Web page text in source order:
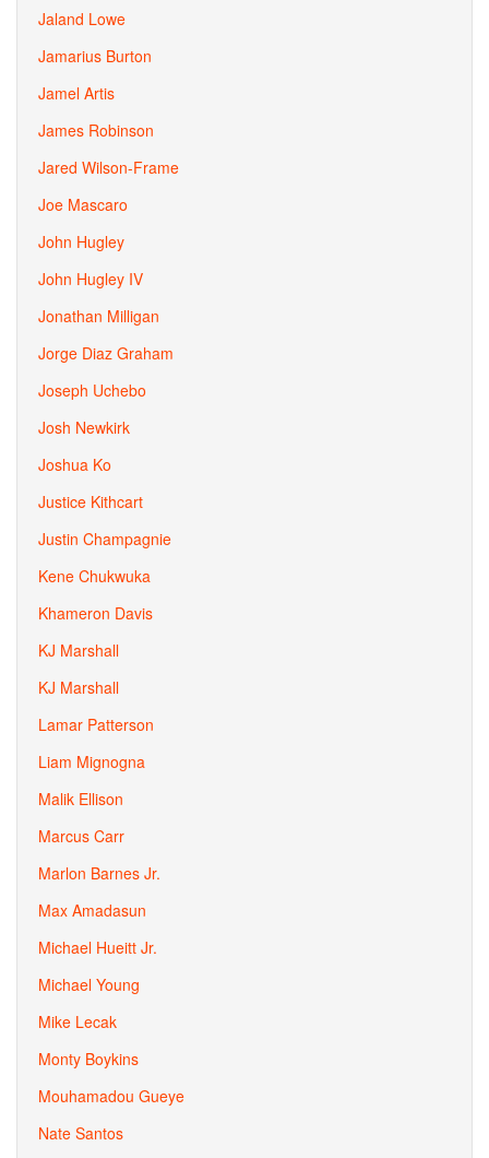
Jaland Lowe
Jamarius Burton
Jamel Artis
James Robinson
Jared Wilson-Frame
Joe Mascaro
John Hugley
John Hugley IV
Jonathan Milligan
Jorge Diaz Graham
Joseph Uchebo
Josh Newkirk
Joshua Ko
Justice Kithcart
Justin Champagnie
Kene Chukwuka
Khameron Davis
KJ Marshall
KJ Marshall
Lamar Patterson
Liam Mignogna
Malik Ellison
Marcus Carr
Marlon Barnes Jr.
Max Amadasun
Michael Hueitt Jr.
Michael Young
Mike Lecak
Monty Boykins
Mouhamadou Gueye
Nate Santos